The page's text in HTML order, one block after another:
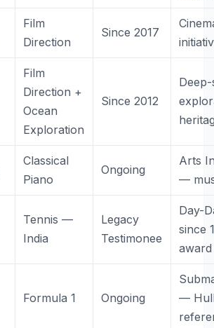
Film
Direction
Since 2017
Film
Direction +
Ocean
Exploration
Since 2012
Classical
Piano
Ongoing
Arts
—
Tennis —
India
Legacy
Testimonee
Day-
since
award
Formula 1 Ongoing
—